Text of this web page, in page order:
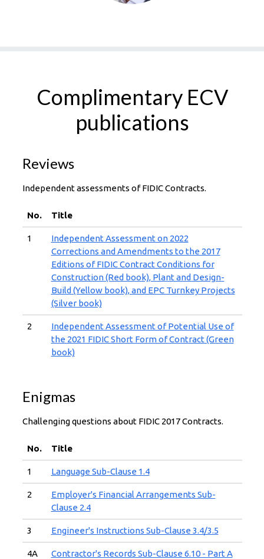
Complimentary ECV
publications
Reviews
Independent assessments of FIDIC Contracts.
No. Title
1
Independent Assessment on 2022
Corrections and Amendments to the 2017
Editions of FIDIC Contract Conditions for
Construction (Red book), Plant and Design-
Build (Yellow book), and EPC Turnkey Projects
(Silver book)
2
Independent Assessment of Potential Use of
the 2021 FIDIC Short Form of Contract (Green
book)
Enigmas
Challenging questions about FIDIC 2017 Contracts.
No. Title
1 Language Sub-Clause 1.4
2
Employer's Financial Arrangements Sub-
Clause 2.4
3 Engineer's Instructions Sub-Clause 3.4/3.5
4A Contractor's Records Sub-Clause 6.10 - Part A